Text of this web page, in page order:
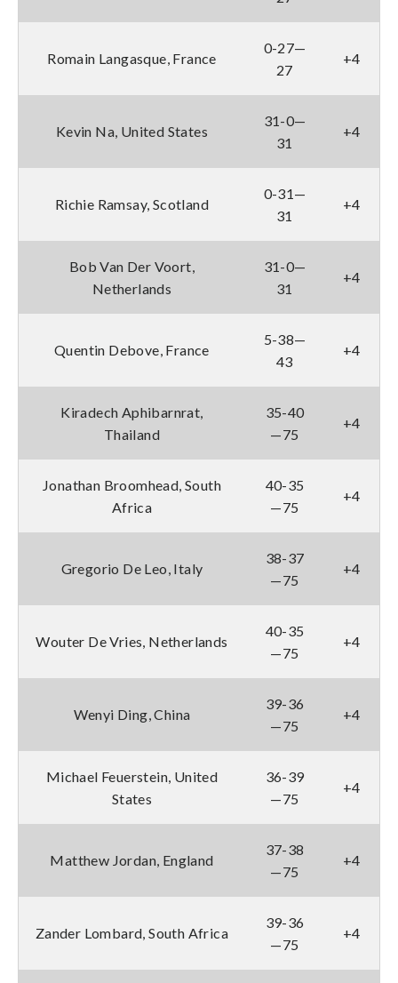
Romain Langasque, France
0-27—
27
+4
Kevin Na, United States
31-0—
31
+4
Richie Ramsay, Scotland
0-31—
31
+4
Bob Van Der Voort,
Netherlands
31-0—
31
+4
Quentin Debove, France
5-38—
43
+4
Kiradech Aphibarnrat,
Thailand
35-40
—75
+4
Jonathan Broomhead, South
Africa
40-35
—75
+4
Gregorio De Leo, Italy
38-37
—75
+4
Wouter De Vries, Netherlands
40-35
—75
+4
Wenyi Ding, China
39-36
—75
+4
Michael Feuerstein, United
States
36-39
—75
+4
Matthew Jordan, England
37-38
—75
+4
Zander Lombard, South Africa
39-36
—75
+4